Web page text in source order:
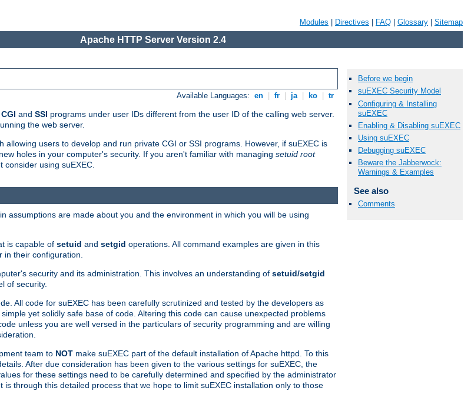
Modules Directives FAQ Glossary Sitemap
Apache HTTP Server Version 2.4
Available Languages: en fr ja ko tr
CGI and SSI programs under user IDs different from the user ID of the calling web server.
the web server.
users to develop and run private CGI or SSI programs. However, if suEXEC is
holes in your computer's security. If you aren't familiar with managing setuid root
consider using suEXEC.
Before we begin
suEXEC Security Model
Configuring & Installing
suEXEC
Enabling & Disabling suEXEC
Using suEXEC
Debugging suEXEC
Beware the Jabberwock:
Warnings & Examples
See also
Comments
are made about you and the environment in which you will be using
is capable of setuid and setgid operations. All command examples are given in this
their configuration.
security and its administration. This involves an understanding of setuid/setgid
of security.
All code for suEXEC has been carefully scrutinized and tested by the developers as
yet solidly safe base of code. Altering this code can cause unexpected problems
unless you are well versed in the particulars of security programming and are willing
team to NOT make suEXEC part of the default installation of Apache httpd. To this
After due consideration has been given to the various settings for suEXEC, the
for these settings need to be carefully determined and specified by the administrator
through this detailed process that we hope to limit suEXEC installation only to those